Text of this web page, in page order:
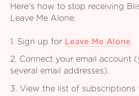
Here's how to stop receiving
Leave Me Alone:
1. Sign up for Leave Me Alone.
2. Connect your email account
several email addresses).
3. View the list of subscriptions